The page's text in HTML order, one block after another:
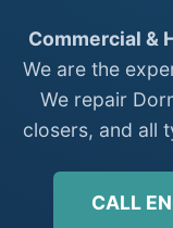
Commercial &
We are the
We repair
closers, and all
CALL